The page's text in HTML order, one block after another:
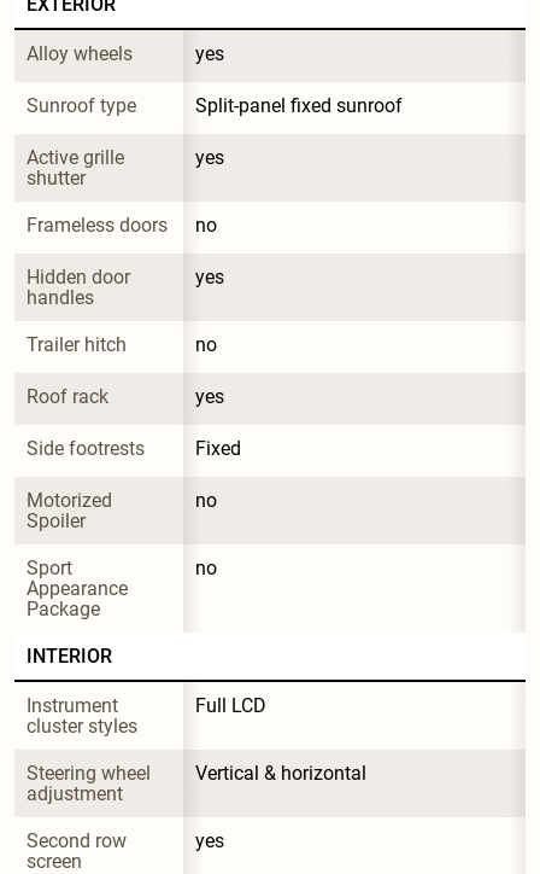
Alloy wheels yes
Sunroof type Split-panel fixed sunroof
Active grille
shutter
yes
Frameless doors no
Hidden door
handles
yes
Trailer hitch no
Roof rack yes
Side footrests Fixed
Motorized
Spoiler
no
Sport
Appearance
Package
no
INTERIOR
Instrument
cluster styles
Full LCD
Steering wheel
adjustment
Vertical & horizontal
Second row
screen
yes